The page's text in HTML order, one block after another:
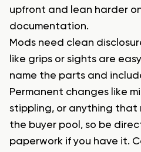
upfront and lean harder
documentation.
Mods need clean
like grips or sights are
name the parts and
Permanent changes like
stippling, or anything that
the buyer pool, so be
paperwork if you have it.